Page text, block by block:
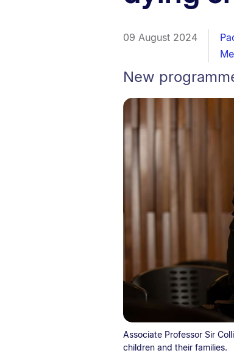
09 August 2024
New
Associate Professor Sir
children and their families.